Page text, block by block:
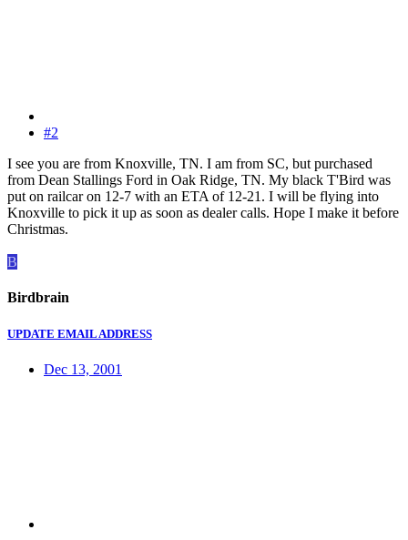
#2
I see you are from Knoxville, TN. I am from SC, but purchased
from Dean Stallings Ford in Oak Ridge, TN. My black T'Bird was
put on railcar on 12-7 with an ETA of 12-21. I will be flying into
Knoxville to pick it up as soon as dealer calls. Hope I make it before
Christmas.
B
Birdbrain
UPDATE EMAIL ADDRESS
Dec 13, 2001